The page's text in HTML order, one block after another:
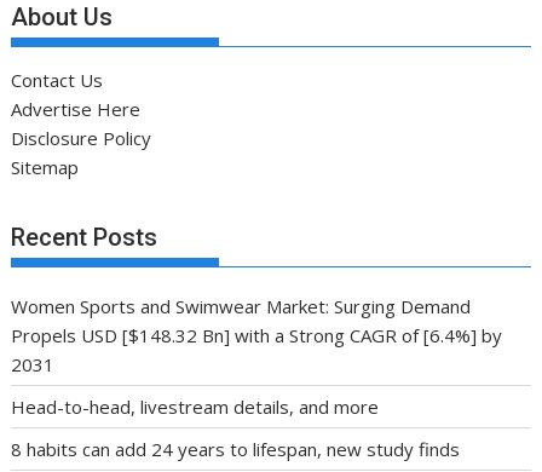
About Us
Contact Us
Advertise Here
Disclosure Policy
Sitemap
Recent Posts
Women Sports and Swimwear Market: Surging Demand
Propels USD [$148.32 Bn] with a Strong CAGR of [6.4%] by
2031
Head-to-head, livestream details, and more
8 habits can add 24 years to lifespan, new study finds